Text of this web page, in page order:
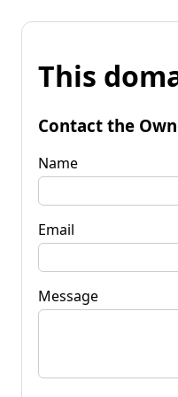
This
Contact the
Name
Email
Message